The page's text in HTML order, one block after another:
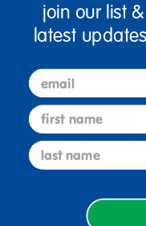
Angeles® SpaceLine®
Toddler Cot 42"L - Set of
Teal Green
join our list
latest
email
first name
last name